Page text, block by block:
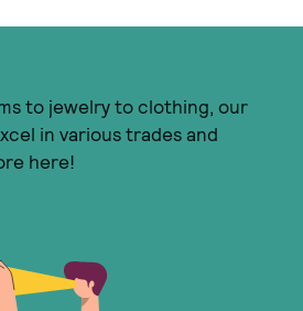
to jewelry to clothing, our
in various trades and
here!